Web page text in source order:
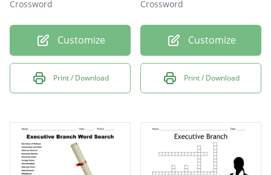
Crossword
Customize
Print / Download
Crossword
Customize
Print / Download